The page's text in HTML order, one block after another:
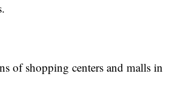
of shopping centers and malls in